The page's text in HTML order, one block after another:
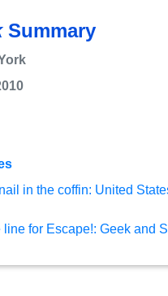
Summary
in the coffin: United
line for Escape!: Geek and